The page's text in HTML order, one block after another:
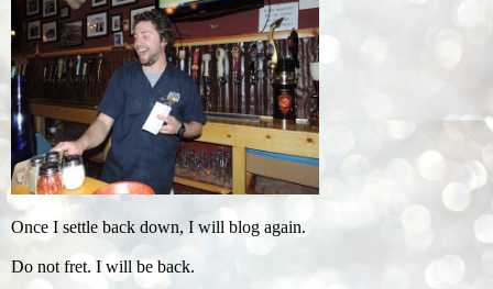
Once I settle back down, I will blog again.
Do not fret. I will be back.